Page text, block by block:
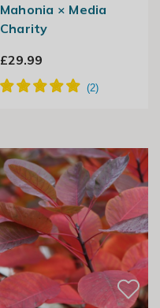
Mahonia × Media
Charity
£29.99